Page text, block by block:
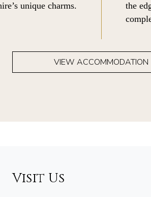
unique charms.
the
VIEW ACCOMMODATION
Visit Us